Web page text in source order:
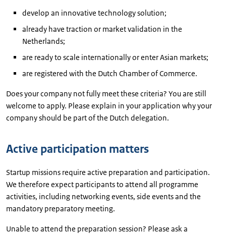
develop an innovative technology solution;
already have traction or market validation in the
Netherlands;
are ready to scale internationally or enter Asian markets;
are registered with the Dutch Chamber of Commerce.
Does your company not fully meet these criteria? You are still
welcome to apply. Please explain in your application why your
company should be part of the Dutch delegation.
Active participation matters
Startup missions require active preparation and participation.
We therefore expect participants to attend all programme
activities, including networking events, side events and the
mandatory preparatory meeting.
Unable to attend the preparation session? Please ask a